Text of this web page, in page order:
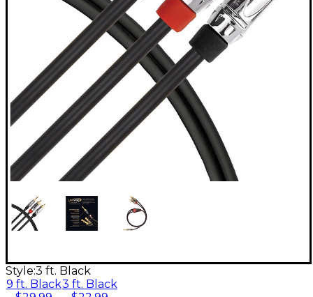
Style:3 ft. Black
9 ft. Black3 ft. Black